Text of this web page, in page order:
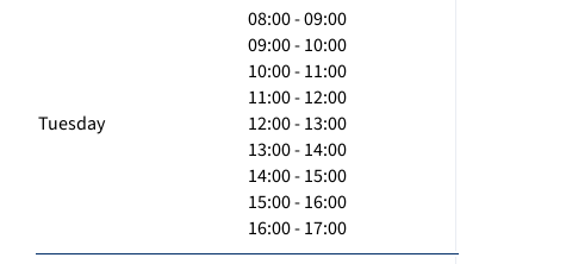
Tuesday
08:00 - 09:00
09:00 - 10:00
10:00 - 11:00
11:00 - 12:00
12:00 - 13:00
13:00 - 14:00
14:00 - 15:00
15:00 - 16:00
16:00 - 17:00